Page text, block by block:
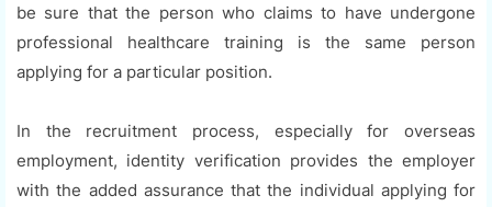
be sure that the person who claims to have undergone
professional healthcare training is the same person
applying for a particular position.
In the recruitment process, especially for overseas
employment, identity verification provides the employer
with the added assurance that the individual applying for